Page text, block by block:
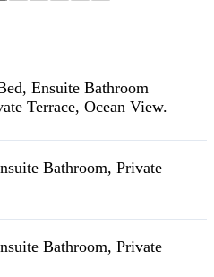
Ensuite Bathroom
Terrace, Ocean View.
Bathroom, Private
Bathroom, Private